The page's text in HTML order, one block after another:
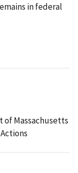
in federal
of Massachusetts